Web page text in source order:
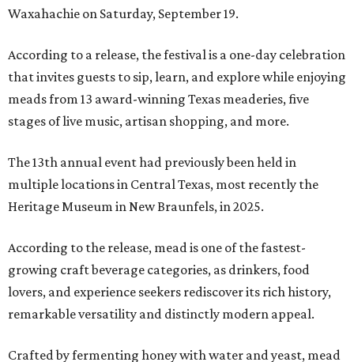
Waxahachie on Saturday, September 19.
According to a release, the festival is a one-day celebration
that invites guests to sip, learn, and explore while enjoying
meads from 13 award-winning Texas meaderies, five
stages of live music, artisan shopping, and more.
The 13th annual event had previously been held in
multiple locations in Central Texas, most recently the
Heritage Museum in New Braunfels, in 2025.
According to the release, mead is one of the fastest-
growing craft beverage categories, as drinkers, food
lovers, and experience seekers rediscover its rich history,
remarkable versatility and distinctly modern appeal.
Crafted by fermenting honey with water and yeast, mead